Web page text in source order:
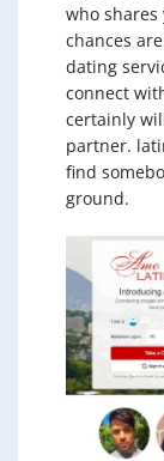
who
chances
dating
connect
certainly
partner.
find
ground.